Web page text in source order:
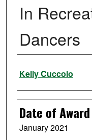
In
Dancers
Author
Kelly Cuccolo
Date of Award
January 2021